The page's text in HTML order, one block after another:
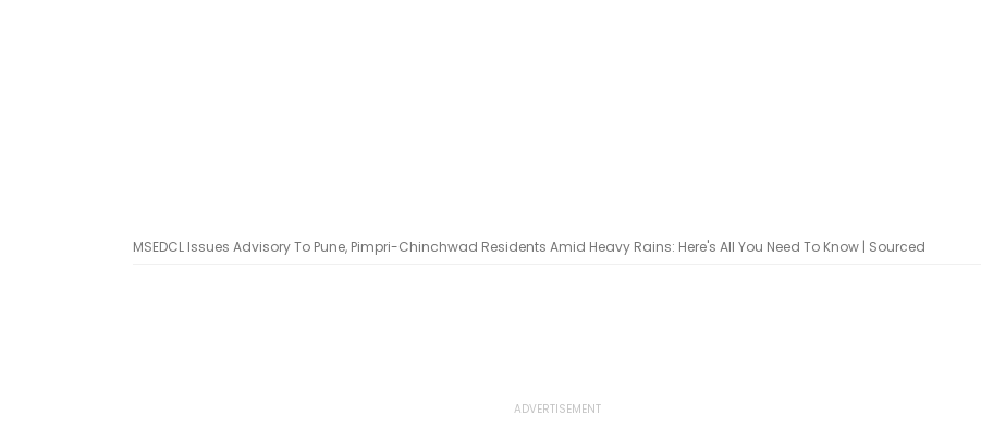
MSEDCL Issues Advisory To Pune, Pimpri-Chinchwad Residents Amid Heavy Rains: Here's All You Need To Know | Sourced